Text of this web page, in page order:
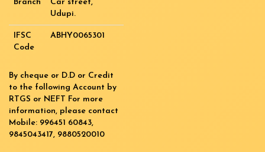
Branch
Car street,
Udupi.
IFSC
Code
ABHY0065301
By cheque or D.D or Credit
to the following Account by
RTGS or NEFT For more
information, please contact
Mobile: 996451 60843,
9845043417, 9880520010